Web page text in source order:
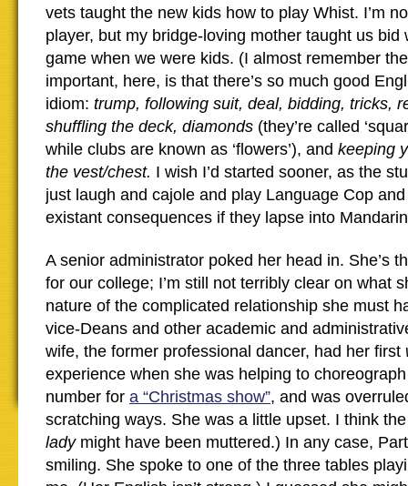
vets taught the new kids how to play Whist. I’m
player, but my bridge-loving mother taught us bid
game when we were kids. (I almost remember
important, here, is that there’s so much good
idiom: trump, following suit, deal, bidding, tricks,
shuffling the deck, diamonds (they’re called
while clubs are known as ‘flowers’), and keeping
the vest/chest. I wish I’d started sooner, as the
just laugh and cajole and play Language Cop
existant consequences if they lapse into
A senior administrator poked her head in. She’s
for our college; I’m still not terribly clear on what
nature of the complicated relationship she must
vice-Deans and other academic and
wife, the former professional dancer, had her first
experience when she was helping to
number for a “Christmas show”, and was
scratching ways. She was a little upset. I think
lady might have been muttered.) In any case,
smiling. She spoke to one of the three tables